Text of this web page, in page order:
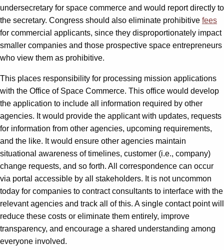
undersecretary for space commerce and would report directly to
the secretary. Congress should also eliminate prohibitive fees
for commercial applicants, since they disproportionately impact
smaller companies and those prospective space entrepreneurs
who view them as prohibitive.
This places responsibility for processing mission applications
with the Office of Space Commerce. This office would develop
the application to include all information required by other
agencies. It would provide the applicant with updates, requests
for information from other agencies, upcoming requirements,
and the like. It would ensure other agencies maintain
situational awareness of timelines, customer (i.e., company)
change requests, and so forth. All correspondence can occur
via portal accessible by all stakeholders. It is not uncommon
today for companies to contract consultants to interface with the
relevant agencies and track all of this. A single contact point will
reduce these costs or eliminate them entirely, improve
transparency, and encourage a shared understanding among
everyone involved.